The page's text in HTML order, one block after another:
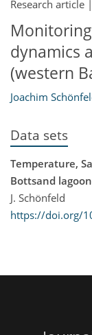
Research article |
dynamics
(western
Joachim
Data sets
Temperature,
Bottsand
J. Schönfeld
https://doi.org/